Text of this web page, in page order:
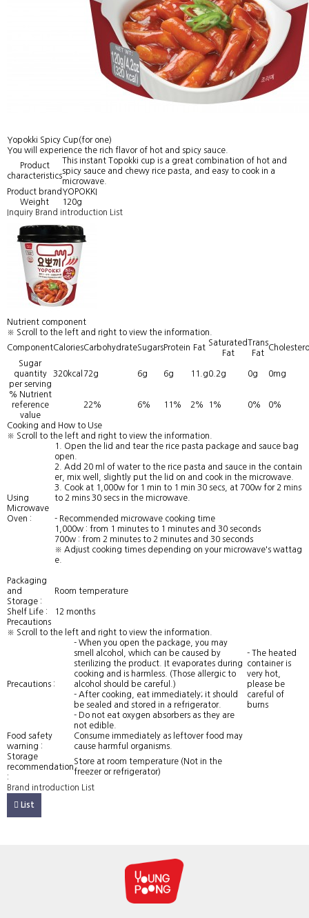
Yopokki Spicy Cup(for one)
You will experience the rich flavor of hot and spicy sauce.
Product
characteristics
This instant Topokki cup is a great combination of hot and
spicy sauce and chewy rice pasta, and easy to cook in a
microwave.
Product brand YOPOKKI
Weight
120g
Inquiry Brand introduction List
Nutrient component
※ Scroll to the left and right to view the information.
ComponentCaloriesCarbohydrateSugarsProtein Fat
Saturated
Fat
Trans
Fat
Sugar
quantity
per serving
320kcal 72g 6g 6g 11.g0.2g 0g 0mg
% Nutrient
reference
value
22% 6% 11% 2% 1% 0% 0%
Cooking and How to Use
※ Scroll to the left and right to view the information.
Using
Microwave
Oven :
1. Open the lid and tear the rice pasta package and sauce bag
open.
2. Add 20 ml of water to the rice pasta and sauce in the contain
er, mix well, slightly put the lid on and cook in the microwave.
3. Cook at 1,000w for 1 min to 1 min 30 secs, at 700w for 2 mins
to 2 mins 30 secs in the microwave.
- Recommended microwave cooking time
1,000w : from 1 minutes to 1 minutes and 30 seconds
700w : from 2 minutes to 2 minutes and 30 seconds
※ Adjust cooking times depending on your microwave's wattag
e.
Packaging
and
Storage :
Room temperature
Shelf Life :
12 months
Precautions
※ Scroll to the left and right to view the information.
Precautions :
- When you open the package, you may
smell alcohol, which can be caused by
sterilizing the product. It evaporates during
cooking and is harmless. (Those allergic to
alcohol should be careful.)
- After cooking, eat immediately; it should
be sealed and stored in a refrigerator.
- Do not eat oxygen absorbers as they are
not edible.
- The heated
container is
very hot,
please be
careful of
burns
Food safety
warning :
Consume immediately as leftover food may
cause harmful organisms.
Storage
recommendation
:
Store at room temperature (Not in the
freezer or refrigerator)
Brand introduction
List
List